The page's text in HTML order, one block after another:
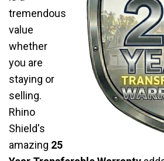
tremendous
value
whether
you are
staying or
selling.
Rhino
Shield's
amazing 25